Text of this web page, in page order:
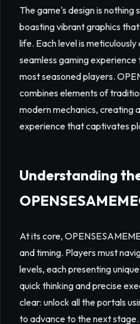
The game's design is nothing
boasting vibrant graphics
life. Each level is
seamless gaming
most seasoned players.
combines elements of
modern mechanics, creating
experience that captivates
Understanding
At its core,
and timing. Players must
levels, each presenting
quick thinking and precise
clear: unlock all the portals
to advance to the next